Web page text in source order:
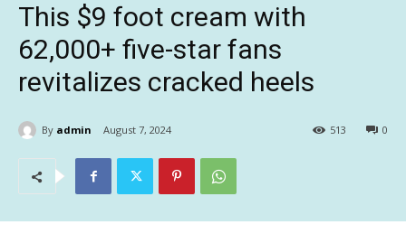
This $9 foot cream with
62,000+ five-star fans
revitalizes cracked heels
By admin August 7, 2024 0
513